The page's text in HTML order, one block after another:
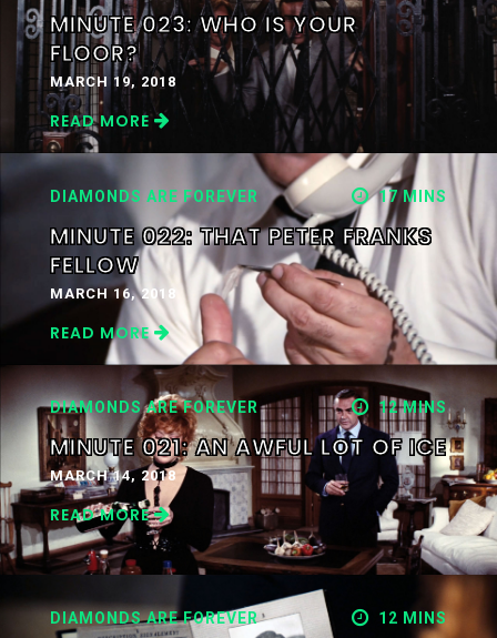
MINUTE 023: WHO IS YOUR
FLOOR?
MARCH 19, 2018
READ MORE
DIAMONDS ARE FOREVER 17 MINS
MINUTE 022: THAT PETER FRANKS
FELLOW
MARCH 16, 2018
READ MORE
DIAMONDS ARE FOREVER 12 MINS
MINUTE 021: AN AWFUL LOT OF ICE
MARCH 14, 2018
READ MORE
DIAMONDS ARE FOREVER 12 MINS